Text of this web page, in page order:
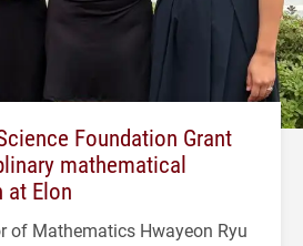
Foundation Grant
mathematical
at Elon
of Mathematics Hwayeon Ryu